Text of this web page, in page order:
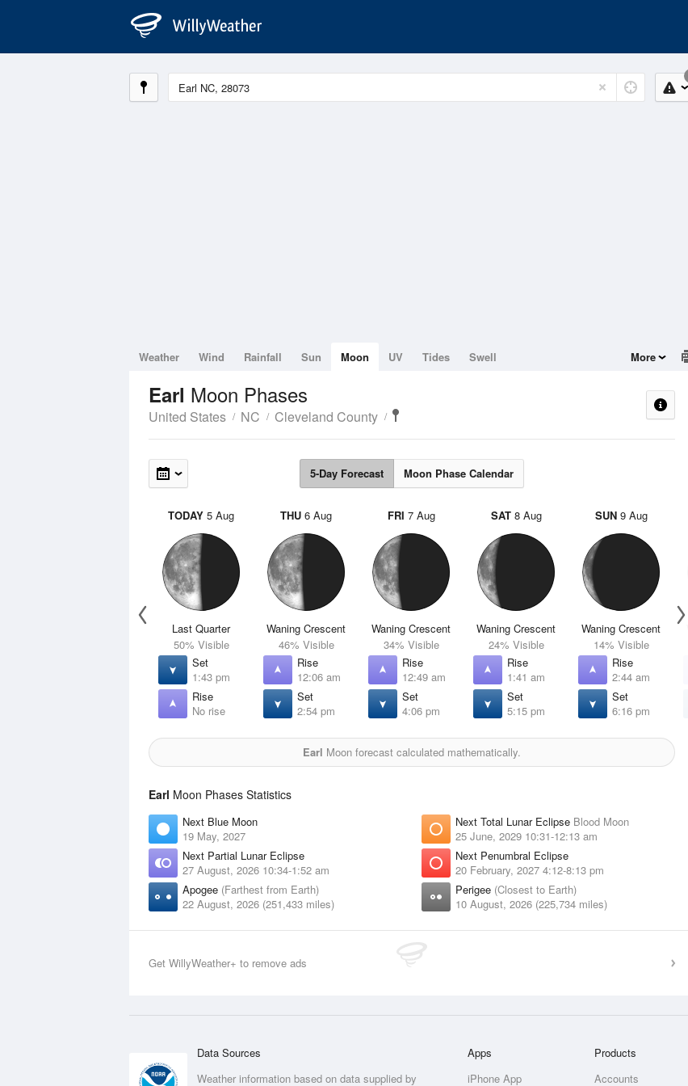
Weather Wind Rainfall Sun Moon UV Tides Swell More
Earl Moon Phases
United States NC Cleveland County
5-Day Forecast Moon Phase Calendar
TODAY 5 Aug
Last Quarter
50% Visible
Set
1:43 pm
Rise
No rise
THU 6 Aug
Waning Crescent
46% Visible
Rise
12:06 am
Set
2:54 pm
FRI 7 Aug
Waning Crescent
34% Visible
Rise
12:49 am
Set
4:06 pm
SAT8 Aug
Waning Crescent
24% Visible
Rise
1:41 am
Set
5:15 pm
SUN9 Aug
Waning Crescent
14% Visible
Rise
2:44 am
Set
6:16 pm
Earl Moon forecast calculated mathematically.
Earl Moon Phases Statistics
Next Blue Moon
19 May, 2027
Next Partial Lunar Eclipse
27 August, 2026 10:34-1:52 am
Apogee (Farthest from Earth)
22 August, 2026 (251,433 miles)
Next Total Lunar Eclipse Blood Moon
25 June, 2029 10:31-12:13 am
Next Penumbral Eclipse
20 February, 2027 4:12-8:13 pm
Perigee (Closest to Earth)
10 August, 2026 (225,734 miles)
Get WillyWeather+ to remove ads
Data Sources
Weather information based on data supplied by
Apps
iPhone App
Products
Accounts